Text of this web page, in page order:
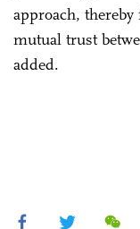
approach,
mutual trust
added.